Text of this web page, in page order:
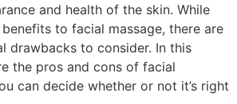
and health of the skin. While
to facial massage, there are
drawbacks to consider. In this
the pros and cons of facial
can decide whether or not it’s right